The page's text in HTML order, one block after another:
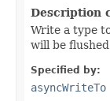
Description
Write a type
will be
Specified by:
asyncWriteTo